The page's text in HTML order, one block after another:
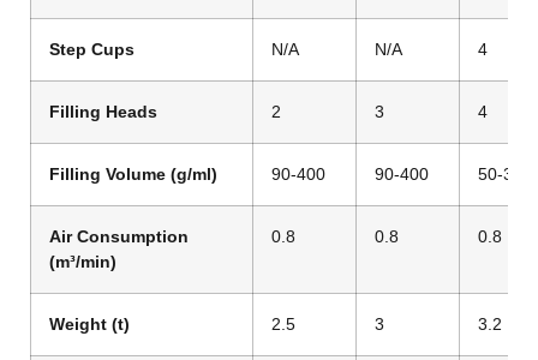
Step Cups N/A N/A 4
Filling Heads 2 3 4
Filling Volume (g/ml) 90-400 90-400 50-300
Air Consumption
(m³/min)
0.8 0.8 0.8
Weight (t) 2.5 3 3.2